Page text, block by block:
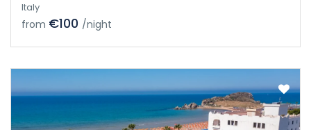
Italy
from €100 /night